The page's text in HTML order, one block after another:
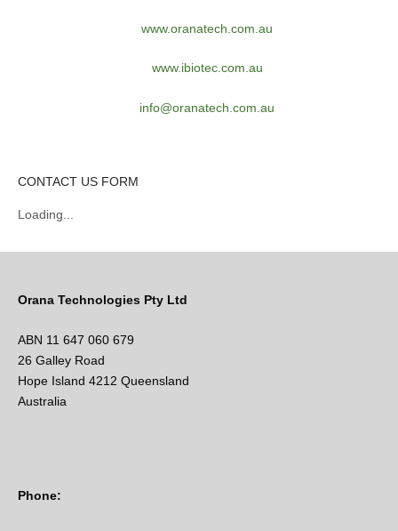
www.oranatech.com.au
www.ibiotec.com.au
info@oranatech.com.au
CONTACT US FORM
Loading...
Orana Technologies Pty Ltd
ABN 11 647 060 679
26 Galley Road
Hope Island 4212 Queensland
Australia
Phone: